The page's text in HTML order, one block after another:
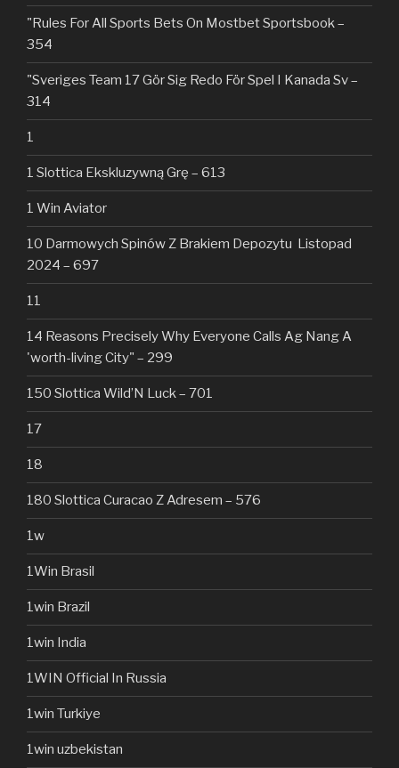
"Rules For All Sports Bets On Mostbet Sportsbook –
354
"Sveriges Team 17 Gör Sig Redo För Spel I Kanada Sv –
314
1
1 Slottica Ekskluzywną Grę – 613
1 Win Aviator
10 Darmowych Spinów Z Brakiem Depozytu ️ Listopad
2024 – 697
11
14 Reasons Precisely Why Everyone Calls Ag Nang A
'worth-living City" – 299
150 Slottica Wild’N Luck – 701
17
18
180 Slottica Curacao Z Adresem – 576
1w
1Win Brasil
1win Brazil
1win India
1WIN Official In Russia
1win Turkiye
1win uzbekistan